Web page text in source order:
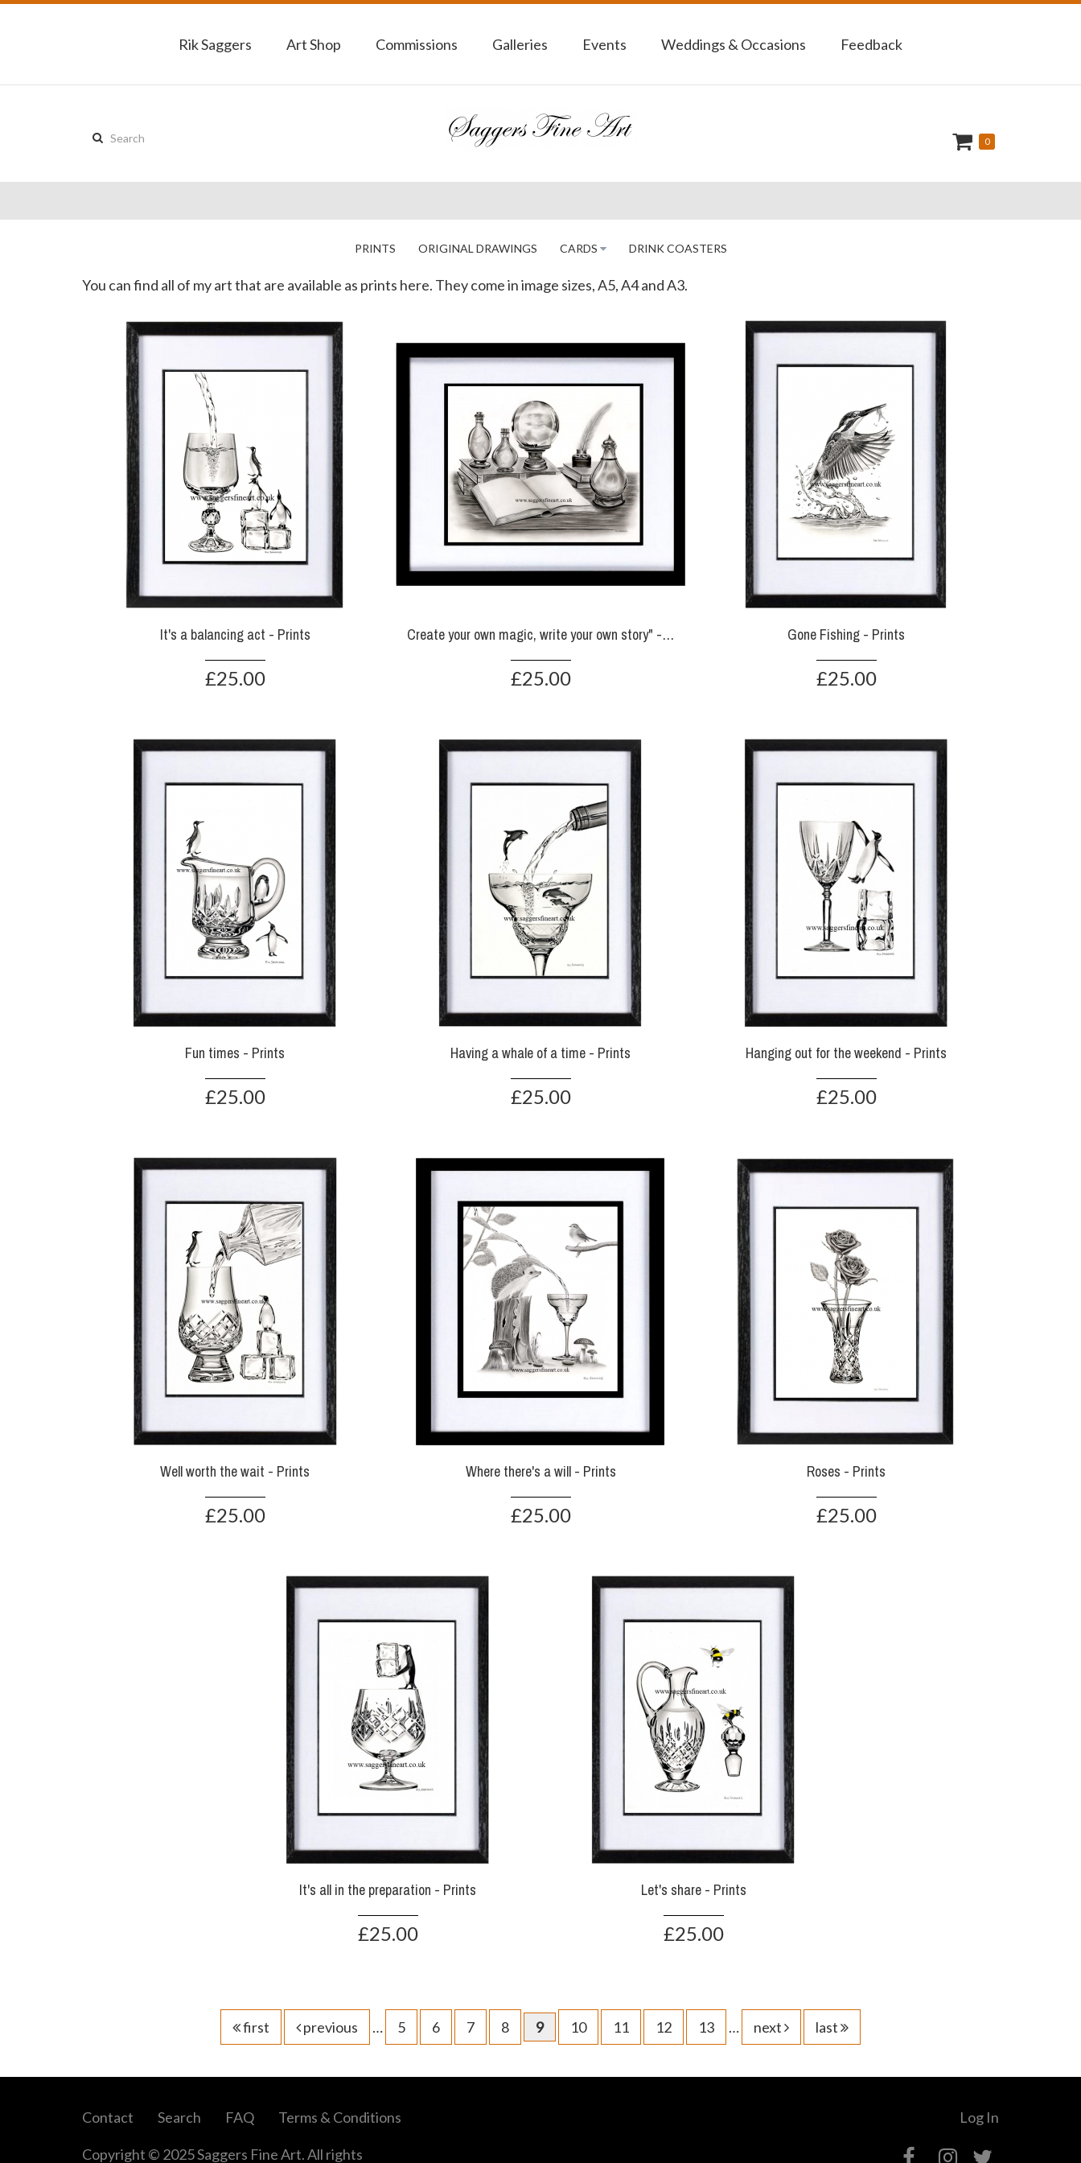
Rik Saggers Art Shop Commissions Galleries Events Weddings & Occasions Feedback
Search
site:
0
PRINTS ORIGINAL DRAWINGS CARDS DRINK COASTERS
You can find all of my art that are available as prints here. They come in image sizes, A5, A4 and A3.
It's a balancing act - Prints
£25.00
Create your own magic, write your own story" - Prints
£25.00
Gone Fishing - Prints
£25.00
Fun times - Prints
£25.00
Having a whale of a time - Prints
£25.00
Hanging out for the weekend - Prints
£25.00
Well worth the wait - Prints
£25.00
Where there's a will - Prints
£25.00
Roses - Prints
£25.00
It's all in the preparation - Prints
£25.00
Let's share - Prints
£25.00
first previous … 5 6 7 8 9 10 11 12 13 … next last
Contact Search FAQ Terms & Conditions Log In
Copyright © 2025 Saggers Fine Art. All rights